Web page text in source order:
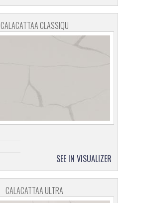
CALACATTAA CLASSIQU
SEE IN VISUALIZER
CALACATTAA ULTRA